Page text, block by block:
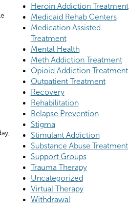
Heroin Addiction Treatment
Medicaid Rehab Centers
Medication Assisted
Treatment
Mental Health
Meth Addiction Treatment
Opioid Addiction Treatment
Outpatient Treatment
Recovery
Rehabilitation
Relapse Prevention
Stigma
Stimulant Addiction
Substance Abuse Treatment
Support Groups
Trauma Therapy
Uncategorized
Virtual Therapy
Withdrawal